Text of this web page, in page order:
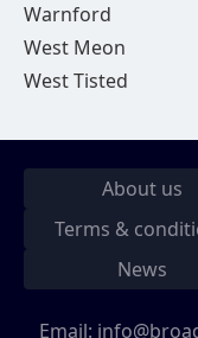
Warnford
West Meon
West Tisted
About us
Terms &
News
Email: